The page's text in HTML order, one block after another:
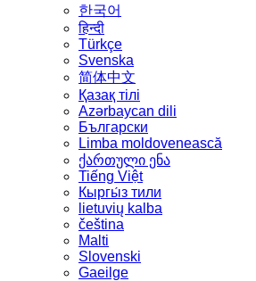
한국어
हिन्दी
Türkçe
Svenska
简体中文
Қазақ тілі
Azərbaycan dili
Български
Limba moldovenească
ქართული ენა
Tiếng Việt
Кыргы́з тили
lietuvių kalba
čeština
Malti
Slovenski
Gaeilge